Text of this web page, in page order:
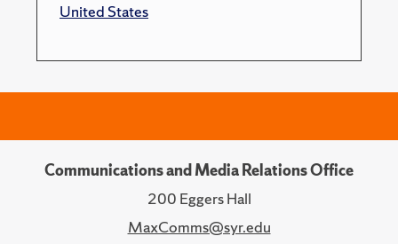
United States
Communications and Media Relations Office
200 Eggers Hall
MaxComms@syr.edu